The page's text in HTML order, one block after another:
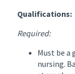
Qualifications:
Required:
Must be a
nursing.